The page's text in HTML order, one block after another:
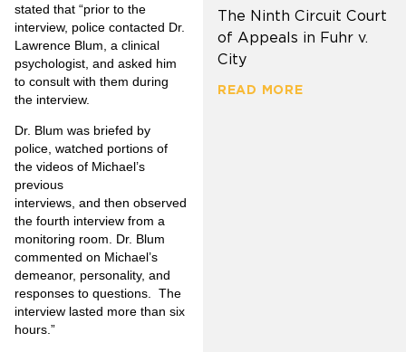
stated that “prior to the
interview, police contacted Dr.
Lawrence Blum, a clinical
psychologist, and asked him
to consult with them during
the interview.
Dr. Blum was briefed by
police, watched portions of
the videos of Michael’s
previous
interviews, and then observed
the fourth interview from a
monitoring room. Dr. Blum
commented on Michael’s
demeanor, personality, and
responses to questions. The
interview lasted more than six
hours.”
The Ninth Circuit Court
of Appeals in Fuhr v.
City
READ MORE